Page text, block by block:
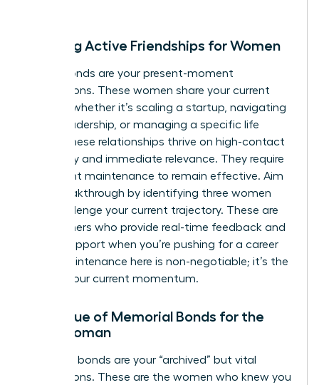
Defining Active Friendships for Women
Active bonds are your present-moment
connections. These women share your current
mission, whether it’s scaling a startup, navigating
senior leadership, or managing a specific life
stage. These relationships thrive on high-contact
frequency and immediate relevance. They require
consistent maintenance to remain effective. Aim
for a breakthrough by identifying three women
who challenge your current trajectory. These are
the partners who provide real-time feedback and
urgent support when you’re pushing for a career
pivot. Maintenance here is non-negotiable; it’s the
fuel for your current momentum.
The Value of Memorial Bonds for the
Busy Woman
Memorial bonds are your “archived” but vital
connections. These are the women who knew you